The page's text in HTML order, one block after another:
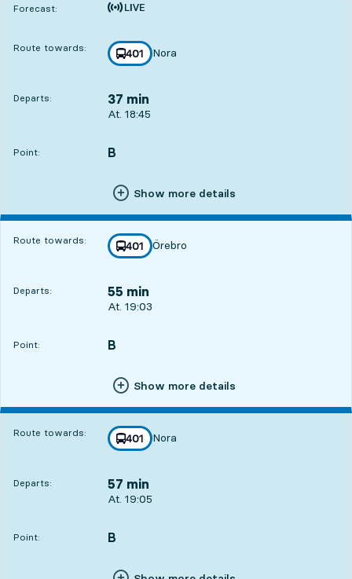
Forecast:
Time is forecast
Route towards: line
401
towards
Nora
,
Departs: 37 min
Departs, At. 18:45, in 37 min
At. 18:45
Point:
POINT, B
,
Show more details
Route towards: line
401
towards
Örebro
,
Departs: 55 min
Departs, At. 19:03, in 55 min
At. 19:03
Point:
POINT, B
,
Show more details
Route towards: line
401
towards
Nora
,
Departs: 57 min
Departs, At. 19:05, in 57 min
At. 19:05
Point:
POINT, B
,